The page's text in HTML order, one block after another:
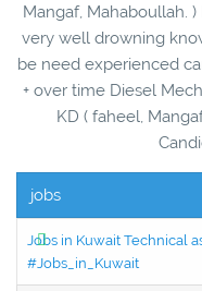
Mangaf, Mahaboullah.
very well drowning
be need experienced
+ over time Diesel
KD ( faheel,
jobs
Jobs in Kuwait Technical
#Jobs_in_Kuwait